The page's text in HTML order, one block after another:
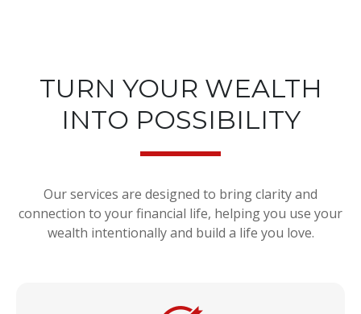
TURN YOUR WEALTH
INTO POSSIBILITY
Our services are designed to bring clarity and
connection to your financial life, helping you use your
wealth intentionally and build a life you love.